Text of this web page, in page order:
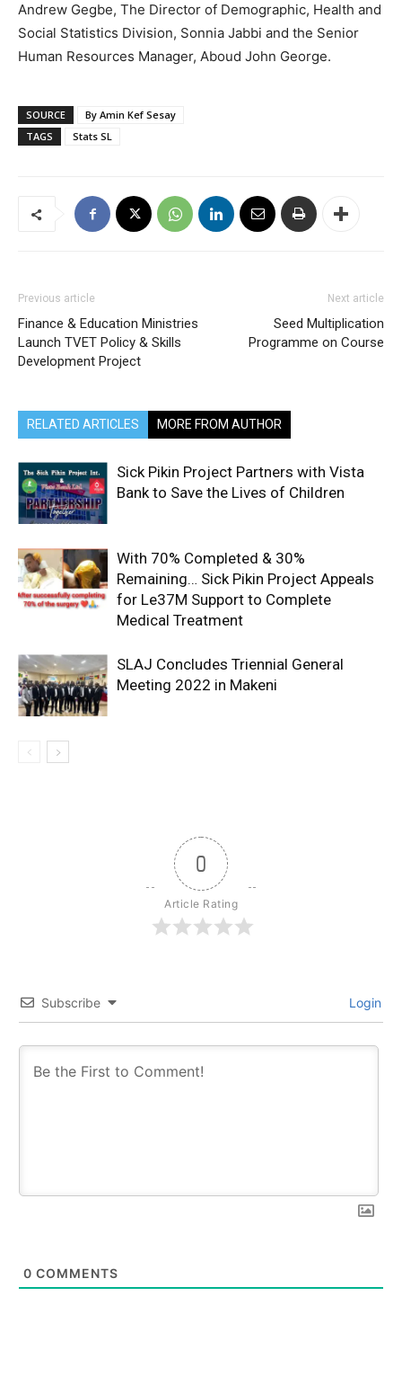
Andrew Gegbe, The Director of Demographic, Health and
Social Statistics Division, Sonnia Jabbi and the Senior
Human Resources Manager, Aboud John George.
SOURCE
By Amin Kef Sesay
TAGS
Stats SL
Previous article
Finance & Education Ministries
Launch TVET Policy & Skills
Development Project
Next article
Seed Multiplication
Programme on Course
RELATED ARTICLES MORE FROM AUTHOR
Sick Pikin Project Partners with Vista
Bank to Save the Lives of Children
With 70% Completed & 30%
Remaining… Sick Pikin Project Appeals
for Le37M Support to Complete
Medical Treatment
SLAJ Concludes Triennial General
Meeting 2022 in Makeni
0
Article Rating
Subscribe Login
0 COMMENTS